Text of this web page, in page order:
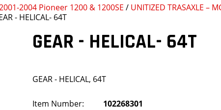
2004 Pioneer 1200 & 1200SE / UNITIZED TRASAXLE –
- HELICAL- 64T
GEAR - HELICAL- 64T
GEAR - HELICAL, 64T
Item Number:
102268301